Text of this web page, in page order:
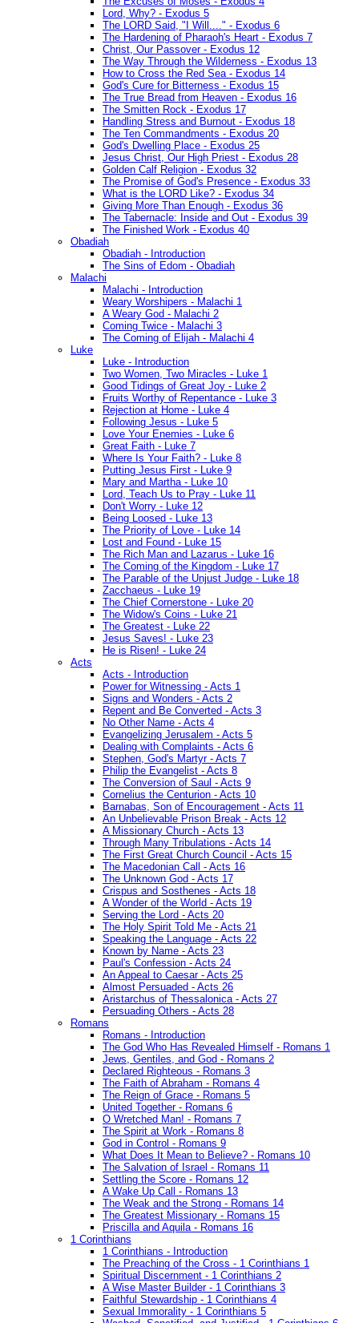
Lord, Why? - Exodus 5
The LORD Said, "I Will...." - Exodus 6
The Hardening of Pharaoh's Heart - Exodus 7
Christ, Our Passover - Exodus 12
The Way Through the Wilderness - Exodus 13
How to Cross the Red Sea - Exodus 14
God's Cure for Bitterness - Exodus 15
The True Bread from Heaven - Exodus 16
The Smitten Rock - Exodus 17
Handling Stress and Burnout - Exodus 18
The Ten Commandments - Exodus 20
God's Dwelling Place - Exodus 25
Jesus Christ, Our High Priest - Exodus 28
Golden Calf Religion - Exodus 32
The Promise of God's Presence - Exodus 33
What is the LORD Like? - Exodus 34
Giving More Than Enough - Exodus 36
The Tabernacle: Inside and Out - Exodus 39
The Finished Work - Exodus 40
Obadiah
Obadiah - Introduction
The Sins of Edom - Obadiah
Malachi
Malachi - Introduction
Weary Worshipers - Malachi 1
A Weary God - Malachi 2
Coming Twice - Malachi 3
The Coming of Elijah - Malachi 4
Luke
Luke - Introduction
Two Women, Two Miracles - Luke 1
Good Tidings of Great Joy - Luke 2
Fruits Worthy of Repentance - Luke 3
Rejection at Home - Luke 4
Following Jesus - Luke 5
Love Your Enemies - Luke 6
Great Faith - Luke 7
Where Is Your Faith? - Luke 8
Putting Jesus First - Luke 9
Mary and Martha - Luke 10
Lord, Teach Us to Pray - Luke 11
Don't Worry - Luke 12
Being Loosed - Luke 13
The Priority of Love - Luke 14
Lost and Found - Luke 15
The Rich Man and Lazarus - Luke 16
The Coming of the Kingdom - Luke 17
The Parable of the Unjust Judge - Luke 18
Zacchaeus - Luke 19
The Chief Cornerstone - Luke 20
The Widow's Coins - Luke 21
The Greatest - Luke 22
Jesus Saves! - Luke 23
He is Risen! - Luke 24
Acts
Acts - Introduction
Power for Witnessing - Acts 1
Signs and Wonders - Acts 2
Repent and Be Converted - Acts 3
No Other Name - Acts 4
Evangelizing Jerusalem - Acts 5
Dealing with Complaints - Acts 6
Stephen, God's Martyr - Acts 7
Philip the Evangelist - Acts 8
The Conversion of Saul - Acts 9
Cornelius the Centurion - Acts 10
Barnabas, Son of Encouragement - Acts 11
An Unbelievable Prison Break - Acts 12
A Missionary Church - Acts 13
Through Many Tribulations - Acts 14
The First Great Church Council - Acts 15
The Macedonian Call - Acts 16
The Unknown God - Acts 17
Crispus and Sosthenes - Acts 18
A Wonder of the World - Acts 19
Serving the Lord - Acts 20
The Holy Spirit Told Me - Acts 21
Speaking the Language - Acts 22
Known by Name - Acts 23
Paul's Confession - Acts 24
An Appeal to Caesar - Acts 25
Almost Persuaded - Acts 26
Aristarchus of Thessalonica - Acts 27
Persuading Others - Acts 28
Romans
Romans - Introduction
The God Who Has Revealed Himself - Romans 1
Jews, Gentiles, and God - Romans 2
Declared Righteous - Romans 3
The Faith of Abraham - Romans 4
The Reign of Grace - Romans 5
United Together - Romans 6
O Wretched Man! - Romans 7
The Spirit at Work - Romans 8
God in Control - Romans 9
What Does It Mean to Believe? - Romans 10
The Salvation of Israel - Romans 11
Settling the Score - Romans 12
A Wake Up Call - Romans 13
The Weak and the Strong - Romans 14
The Greatest Missionary - Romans 15
Priscilla and Aquila - Romans 16
1 Corinthians
1 Corinthians - Introduction
The Preaching of the Cross - 1 Corinthians 1
Spiritual Discernment - 1 Corinthians 2
A Wise Master Builder - 1 Corinthians 3
Faithful Stewardship - 1 Corinthians 4
Sexual Immorality - 1 Corinthians 5